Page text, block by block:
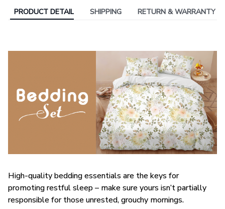
PRODUCT DETAIL SHIPPING RETURN & WARRANTY
High-quality bedding essentials are the keys for
promoting restful sleep – make sure yours isn’t partially
responsible for those unrested, grouchy mornings.